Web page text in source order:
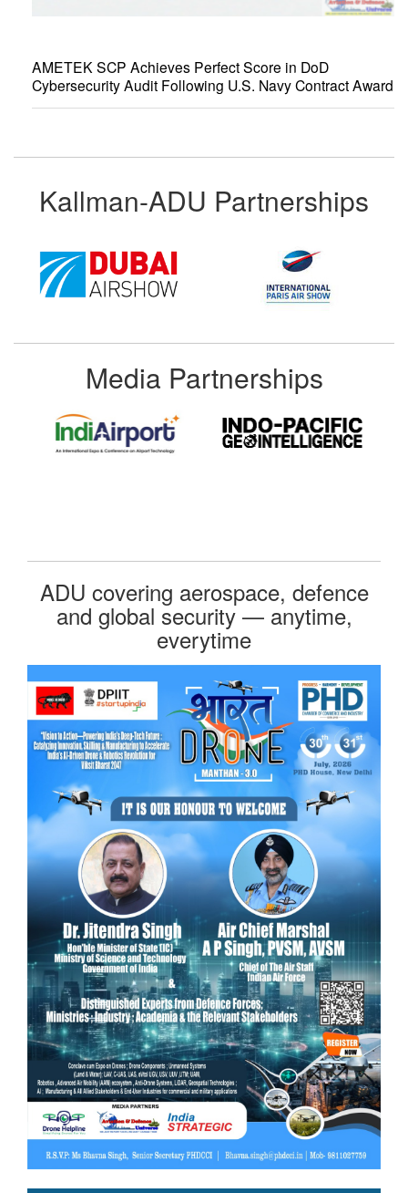
AMETEK SCP Achieves Perfect Score in DoD
Cybersecurity Audit Following U.S. Navy Contract Award
Kallman-ADU Partnerships
Media Partnerships
ADU covering aerospace, defence
and global security — anytime,
everytime